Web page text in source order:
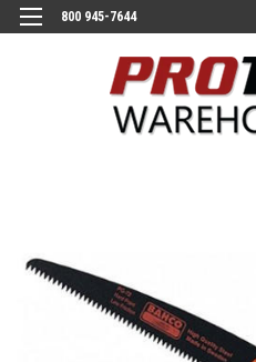
800 945-7644